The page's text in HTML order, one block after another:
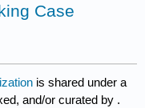
Case
is shared under a
and/or curated by .